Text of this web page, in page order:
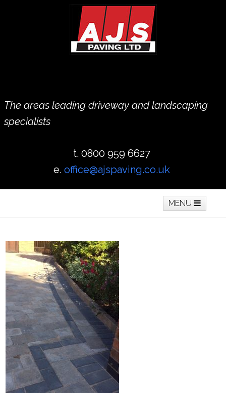
The areas leading driveway and landscaping
specialists
t. 0800 959 6627
e. office@ajspaving.co.uk
MENU
Home Block Paving Resin Driveways
Tarmac Driveways Patios
Latest Transformations